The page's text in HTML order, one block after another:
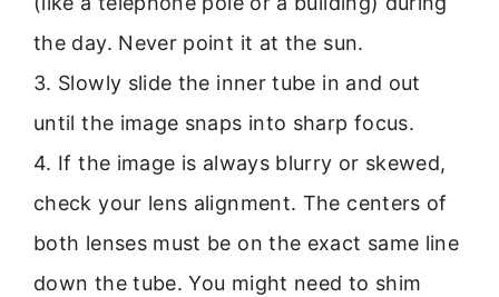
the day. Never point it at the sun.
3. Slowly slide the inner tube in and out
until the image snaps into sharp focus.
4. If the image is always blurry or skewed,
check your lens alignment. The centers of
both lenses must be on the exact same line
down the tube. You might need to shim